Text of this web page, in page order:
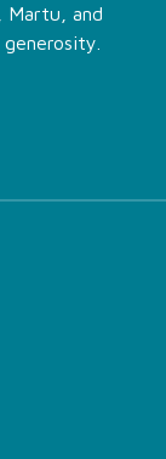
Martu, and